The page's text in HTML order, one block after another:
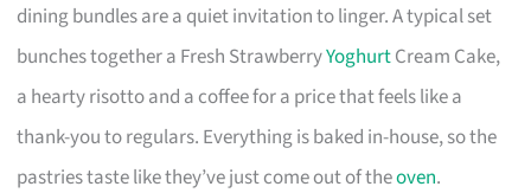
dining bundles are a quiet invitation to linger. A typical set
bunches together a Fresh StrawberryYoghurtCream Cake,
a hearty risotto and a coffee for a price that feels like a
thank-you to regulars. Everything is baked in-house, so the
pastries taste like they’ve just come out of theoven.